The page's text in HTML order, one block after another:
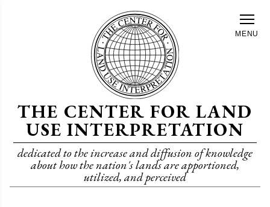
THE CENTER FOR LAND
USE INTERPRETATION
dedicated to the increase and diffusion of knowledge
about how the nation's lands are apportioned,
utilized, and perceived
MENU